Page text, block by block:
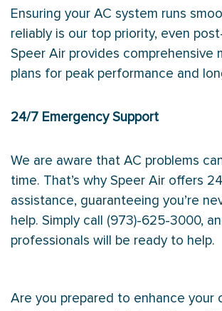
Ensuring your AC system runs
reliably is our top priority, even
Speer Air provides comprehensive
plans for peak performance and
24/7 Emergency Support
We are aware that AC problems
time. That’s why Speer Air offers
assistance, guaranteeing you’re
help. Simply call (973)-625-3000,
professionals will be ready to help.
Are you prepared to enhance your